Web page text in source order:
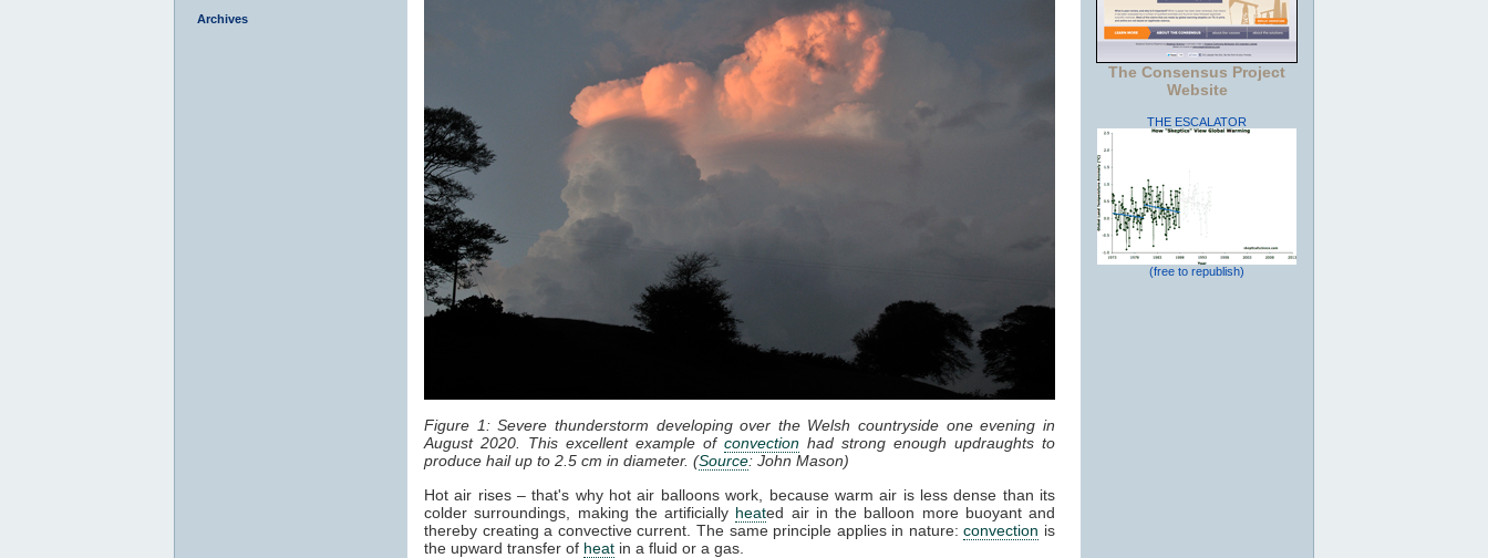
Archives
Figure 1: Severe thunderstorm developing over the Welsh countryside one evening in
August 2020. This excellent example of convection had strong enough updraughts to
produce hail up to 2.5 cm in diameter. (Source: John Mason)
Hot air rises – that's why hot air balloons work, because warm air is less dense than its
colder surroundings, making the artificially heated air in the balloon more buoyant and
thereby creating a convective current. The same principle applies in nature:convection is
the upward transfer of heat in a fluid or a gas.
The Consensus Project
Website
THE ESCALATOR
(free to republish)